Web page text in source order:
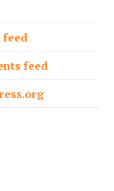
feed
feed